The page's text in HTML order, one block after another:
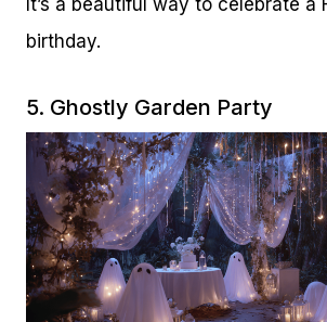
birthday.
5. Ghostly Garden Party